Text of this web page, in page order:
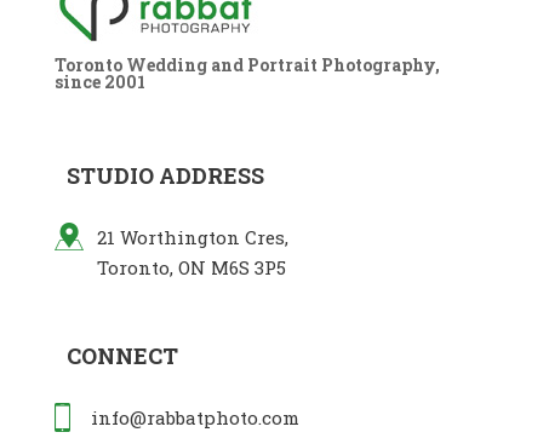
Toronto Wedding and Portrait Photography,
since 2001
STUDIO ADDRESS
21 Worthington Cres,
Toronto, ON M6S 3P5
CONNECT
info@rabbatphoto.com